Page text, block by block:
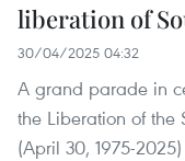
liberation of
30/04/2025 04:32
A grand parade in
the Liberation of the
(April 30, 1975-